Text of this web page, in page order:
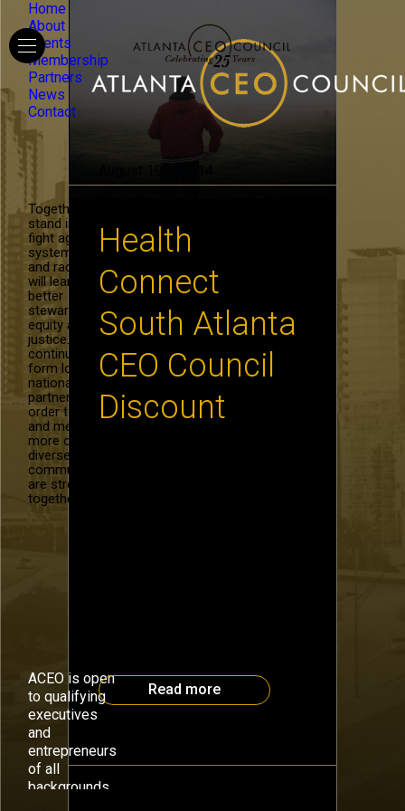
Home
About
Events
Membership
Partners
News
Contact
Together, we
stand in the
fight against
systemic hate
and racism. We
will learn to be
better
stewards of
equity and
justice. We will
continue to
form local and
national
partnerships in
order to recruit
and mentor
more of our
diverse
community. We
are stronger
together.
ACEO is open
to qualifying
executives
and
entrepreneurs
of all
backgrounds.
Health
Connect
South Atlanta
CEO Council
Discount
Read more